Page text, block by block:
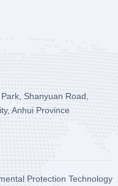
Shanyuan Road,
Anhui Province
Protection Technology